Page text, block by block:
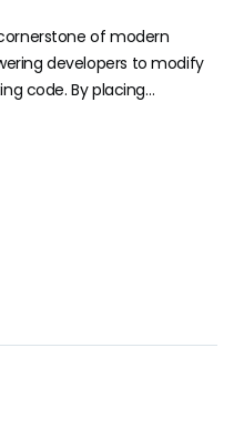
of modern
developers to modify
code. By placing
control the activation or